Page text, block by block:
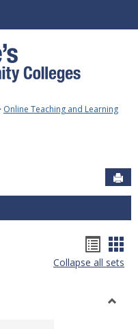
Online Teaching and Learning
list
Collapse all sets